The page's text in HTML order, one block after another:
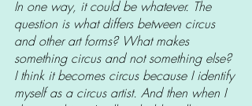
In one way, it could be whatever. The
question is what differs between circus
and other art forms? What makes
something circus and not something else?
I think it becomes circus because I identify
myself as a circus artist. And then when I